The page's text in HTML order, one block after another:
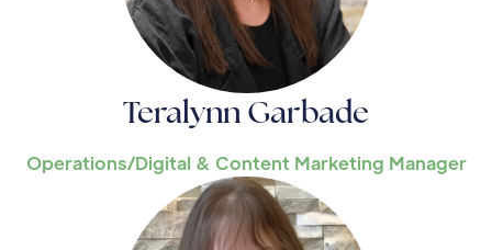
Teralynn Garbade
Operations/Digital & Content Marketing Manager